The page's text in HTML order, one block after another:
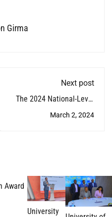
Girma
Next post
The 2024 National-Level
on Veterinary Education
March 2, 2024
Award
University